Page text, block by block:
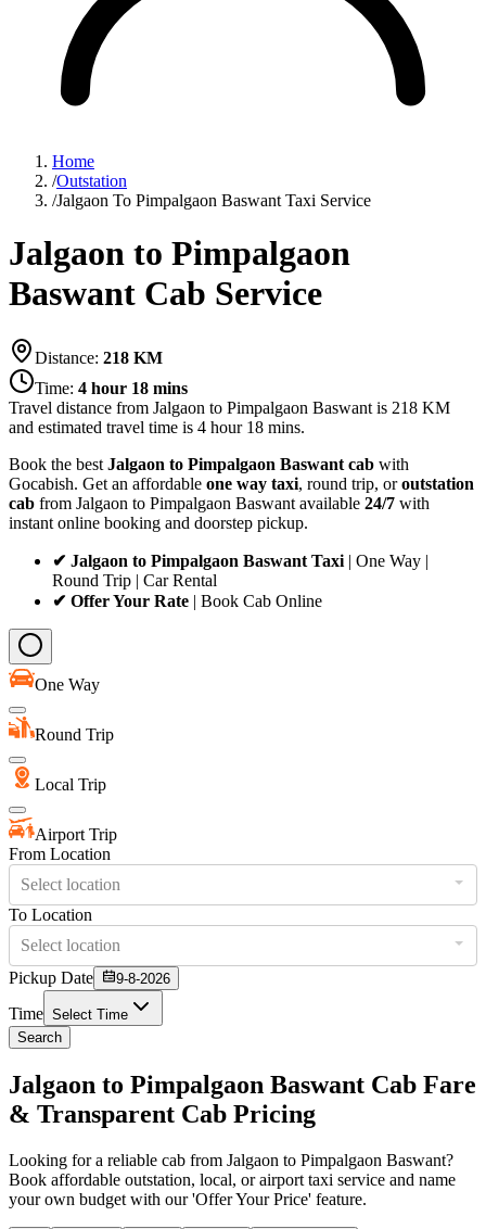
Home
/Outstation
/Jalgaon To Pimpalgaon Baswant Taxi Service
Jalgaon to Pimpalgaon
Baswant Cab Service
Distance: 218 KM
Time: 4 hour 18 mins
Travel distance from Jalgaon to Pimpalgaon Baswant is 218 KM
and estimated travel time is 4 hour 18 mins.
Book the best Jalgaon to Pimpalgaon Baswant cab with
Gocabish. Get an affordable one way taxi, round trip, oroutstation
cab from Jalgaon to Pimpalgaon Baswant available 24/7 with
instant online booking and doorstep pickup.
✔ Jalgaon to Pimpalgaon Baswant Taxi | One Way |
Round Trip | Car Rental
✔ Offer Your Rate | Book Cab Online
One Way
Round Trip
Local Trip
Airport Trip
From Location
Select location
To Location
Select location
Pickup Date
9-8-2026
Time Select Time
Search
Jalgaon to Pimpalgaon Baswant Cab Fare
& Transparent Cab Pricing
Looking for a reliable cab from Jalgaon to Pimpalgaon Baswant?
Book affordable outstation, local, or airport taxi service and name
your own budget with our 'Offer Your Price' feature.